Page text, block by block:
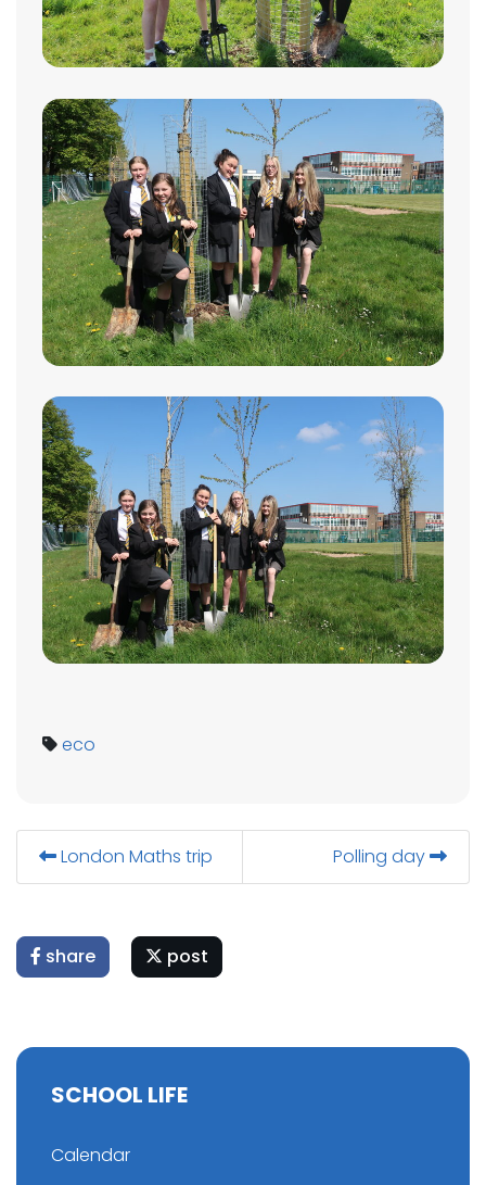
eco
London Maths trip Polling day
share post
SCHOOL LIFE
Calendar